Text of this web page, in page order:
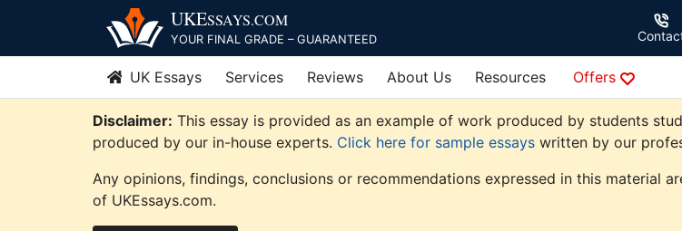
content
UKESSAYS.COM
YOUR FINAL GRADE – GUARANTEED
UK Essays Services Reviews About Us Resources Offers
Disclaimer: This essay is provided as an example of work produced by students
produced by our in-house experts. Click here for sample essays written by our
Any opinions, findings, conclusions or recommendations expressed in this material
of UKEssays.com.